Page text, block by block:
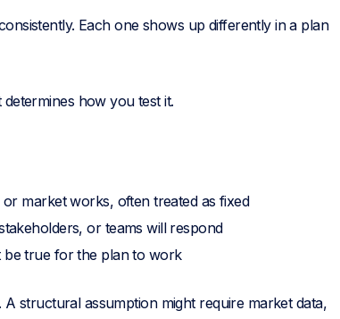
Each one shows up differently in a plan
how you test it.
market works, often treated as fixed
or teams will respond
be true for the plan to work
structural assumption might require market data,